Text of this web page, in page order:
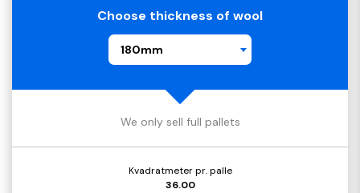
Choose thickness of wool
180mm
We only sell full pallets
Kvadratmeter pr. palle
36.00